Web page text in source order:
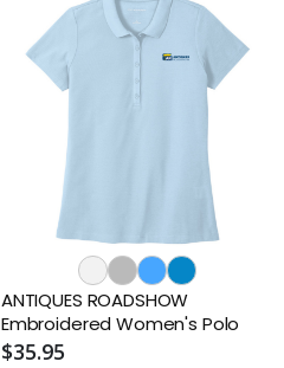
ANTIQUES ROADSHOW
Embroidered Women's Polo
$35.95